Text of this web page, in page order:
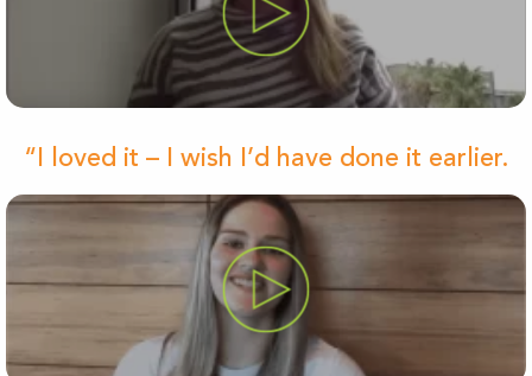
“I loved it – I wish I’d have done it earlier.